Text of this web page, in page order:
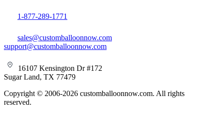
1-877-289-1771
sales@customballoonnow.com
support@customballoonnow.com
16107 Kensington Dr #172
Sugar Land, TX 77479
Copyright © 2006-2026 customballoonnow.com. All rights
reserved.